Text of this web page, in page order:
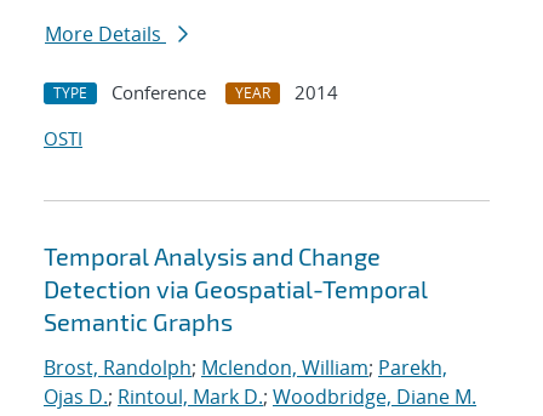
More Details
TYPE Conference YEAR
2014
OSTI
Temporal Analysis and Change
Detection via Geospatial-Temporal
Semantic Graphs
Brost, Randolph; Mclendon, William; Parekh,
Ojas D.; Rintoul, Mark D.; Woodbridge, Diane M.